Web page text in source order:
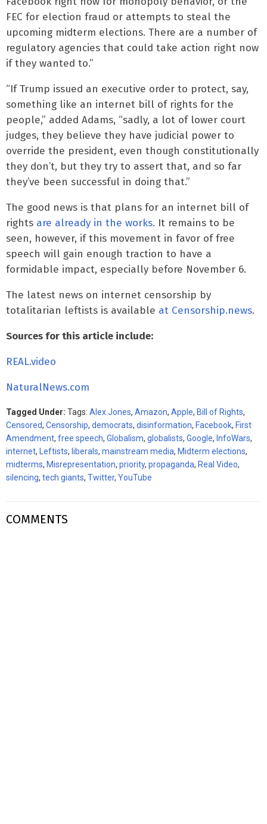
FEC for election fraud or attempts to steal the
upcoming midterm elections. There are a number of
regulatory agencies that could take action right now
if they wanted to.”
“If Trump issued an executive order to protect, say,
something like an internet bill of rights for the
people,” added Adams, “sadly, a lot of lower court
judges, they believe they have judicial power to
override the president, even though constitutionally
they don’t, but they try to assert that, and so far
they’ve been successful in doing that.”
The good news is that plans for an internet bill of
rights are already in the works. It remains to be
seen, however, if this movement in favor of free
speech will gain enough traction to have a
formidable impact, especially before November 6.
The latest news on internet censorship by
totalitarian leftists is available at Censorship.news.
Sources for this article include:
REAL.video
NaturalNews.com
Tagged Under: Tags: Alex Jones, Amazon, Apple, Bill of Rights,
Censored, Censorship, democrats, disinformation, Facebook, First
Amendment, free speech, Globalism, globalists, Google, InfoWars,
internet, Leftists, liberals, mainstream media, Midterm elections,
midterms, Misrepresentation, priority, propaganda, Real Video,
silencing, tech giants, Twitter, YouTube
COMMENTS